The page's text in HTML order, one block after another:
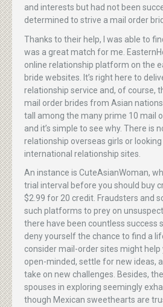
and interests but had not been
determined to strive a mail order
Thanks to their help, I was able to
was a great match for me.
online relationship platform on the
bride websites. It’s right here to
relationship service and, of course,
mail order brides from Asian
tall among the many prime 10 mail
and it’s simple to see why. There is
relationship overseas girls or
international relationship sites.
An instance is CuteAsianWoman,
trial interval before you should buy
$2.99 for 20 credit. Fraudsters and
such platforms to prey on
there have been countless success
deny yourself the chance to find a
consider mail-order sites might help
open-minded, settle for new ideas,
take on new challenges. Besides,
spouses in exploring seemingly
though Mexican sweethearts are